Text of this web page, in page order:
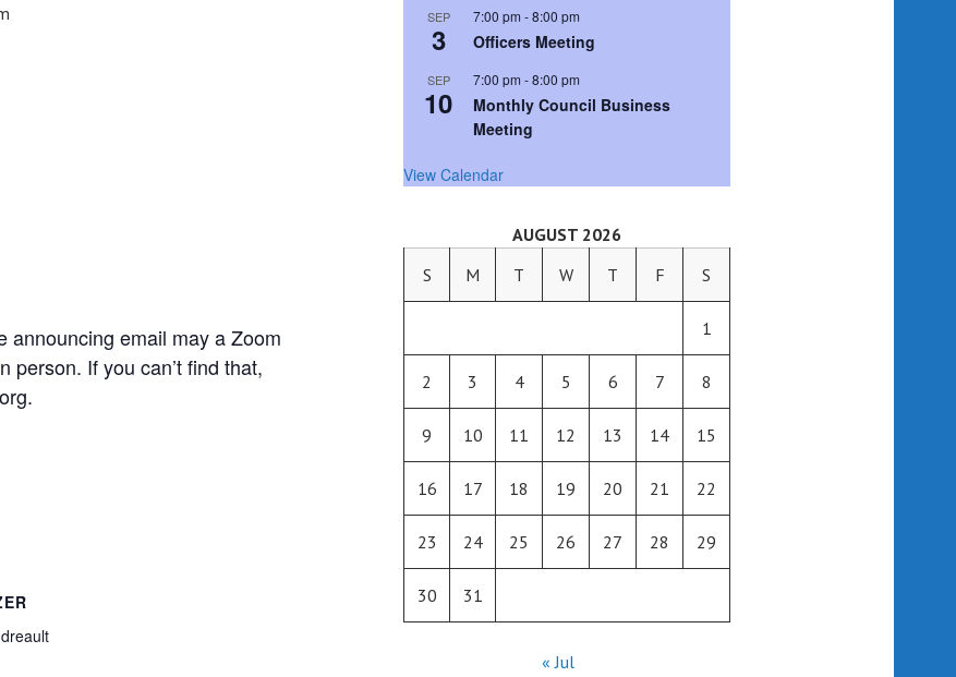
announcing email may a Zoom
person. If you can’t find that,
SEP
3
7:00 pm -8:00 pm
Officers Meeting
SEP
10
7:00 pm -8:00 pm
Monthly Council Business
Meeting
View Calendar
AUGUST 2026
S
M T W T F S
1
2 3 4 5 6 7 8
9 10 11 12 13 14 15
16 17 18 19 20 21 22
23 24 25 26 27 28 29
30 31
« Jul